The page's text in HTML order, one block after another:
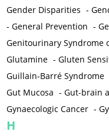
Gender Disparities -
-General Prevention -
Genitourinary Syndrome
Glutamine -Gluten
Guillain-Barré Syndrome
Gut Mucosa -Gut-brain
Gynaecologic Cancer -
H